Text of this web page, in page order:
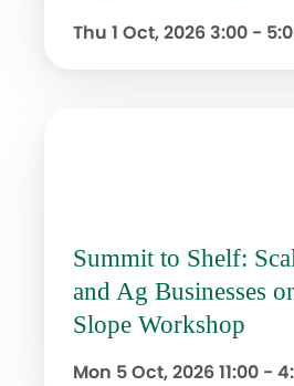
Thu 1 Oct, 2026 3:00 -
Summit to Shelf:
and Ag Businesses
Slope Workshop
Mon 5 Oct, 2026 11:00 -